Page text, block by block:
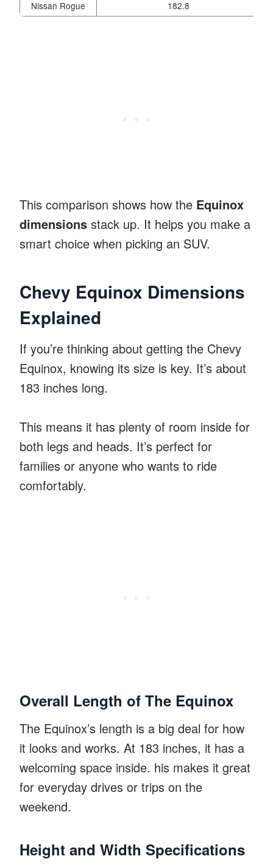
Nissan Rogue 182.8
This comparison shows how the Equinox
dimensions stack up. It helps you make a
smart choice when picking an SUV.
Chevy Equinox Dimensions
Explained
If you’re thinking about getting the Chevy
Equinox, knowing its size is key. It’s about
183 inches long.
This means it has plenty of room inside for
both legs and heads. It’s perfect for
families or anyone who wants to ride
comfortably.
Overall Length of The Equinox
The Equinox’s length is a big deal for how
it looks and works. At 183 inches, it has a
welcoming space inside. his makes it great
for everyday drives or trips on the
weekend.
Height and Width Specifications